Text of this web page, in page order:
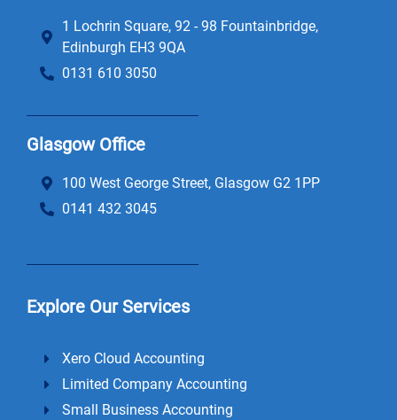
1 Lochrin Square, 92 - 98 Fountainbridge,
Edinburgh EH3 9QA
0131 610 3050
Glasgow Office
100 West George Street, Glasgow G2 1PP
0141 432 3045
Explore Our Services
Xero Cloud Accounting
Limited Company Accounting
Small Business Accounting